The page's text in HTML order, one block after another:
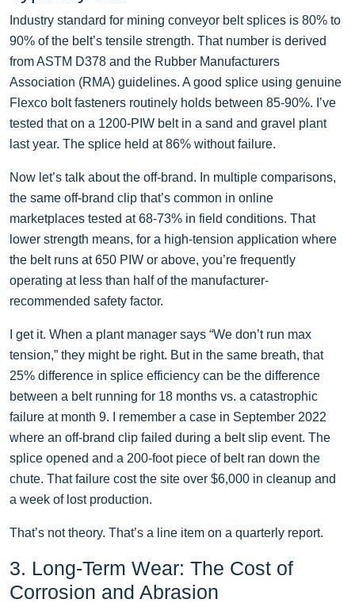
Industry standard for mining conveyor belt splices is 80% to
90% of the belt’s tensile strength. That number is derived
from ASTM D378 and the Rubber Manufacturers
Association (RMA) guidelines. A good splice using genuine
Flexco bolt fasteners routinely holds between 85-90%. I’ve
tested that on a 1200-PIW belt in a sand and gravel plant
last year. The splice held at 86% without failure.
Now let’s talk about the off-brand. In multiple comparisons,
the same off-brand clip that’s common in online
marketplaces tested at 68-73% in field conditions. That
lower strength means, for a high-tension application where
the belt runs at 650 PIW or above, you’re frequently
operating at less than half of the manufacturer-
recommended safety factor.
I get it. When a plant manager says “We don’t run max
tension,” they might be right. But in the same breath, that
25% difference in splice efficiency can be the difference
between a belt running for 18 months vs. a catastrophic
failure at month 9. I remember a case in September 2022
where an off-brand clip failed during a belt slip event. The
splice opened and a 200-foot piece of belt ran down the
chute. That failure cost the site over $6,000 in cleanup and
a week of lost production.
That’s not theory. That’s a line item on a quarterly report.
3. Long-Term Wear: The Cost of
Corrosion and Abrasion